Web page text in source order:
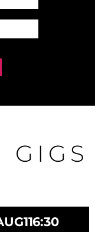
GIGS
116:30